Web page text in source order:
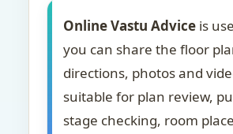
Online Vastu Advice is
you can share the floor
directions, photos and
suitable for plan review,
stage checking, room